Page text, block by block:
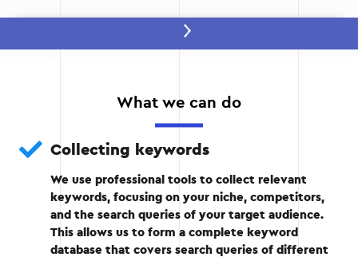
Stage 2 — Collecting keywords
Stage 2
What we can do
Collecting keywords
We use professional tools to collect relevant
keywords, focusing on your niche, competitors,
and the search queries of your target audience.
This allows us to form a complete keyword
database that covers search queries of different